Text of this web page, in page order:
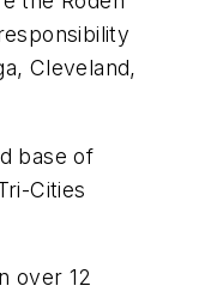
Cleveland,
base of
Cities
over 12